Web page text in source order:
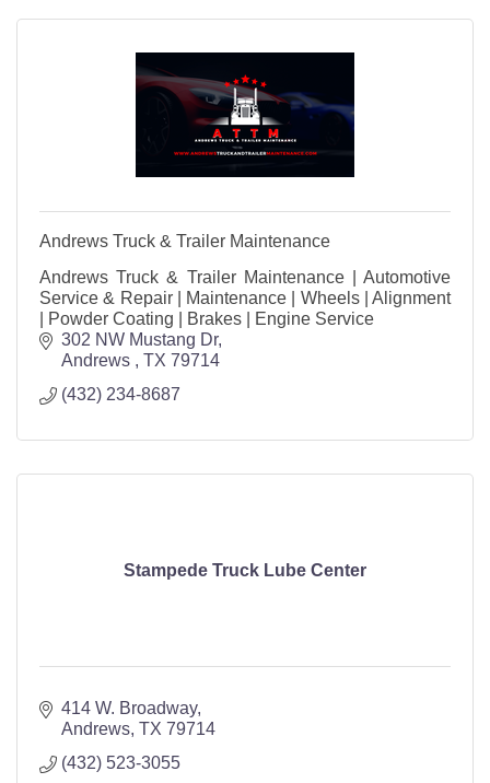
Andrews Truck & Trailer Maintenance
Andrews Truck & Trailer Maintenance | Automotive
Service & Repair | Maintenance | Wheels | Alignment
| Powder Coating | Brakes | Engine Service
302 NW Mustang Dr
Andrews
TX 79714
(432) 234-8687
Stampede Truck Lube Center
414 W. Broadway
Andrews TX 79714
(432) 523-3055